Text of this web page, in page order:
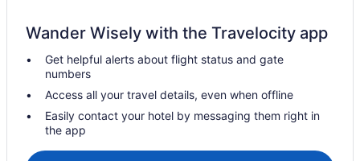
Wander Wisely with the Travelocity app
Get helpful alerts about flight status and gate
numbers
Access all your travel details, even when offline
Easily contact your hotel by messaging them right in
the app